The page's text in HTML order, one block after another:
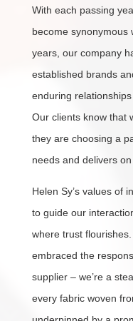
With each passing
become synonymous
years, our company
established brands
enduring
Our clients know that
they are choosing a
needs and delivers
Helen Sy’s values of
to guide our
where trust
embraced the
supplier – we’re a
every fabric woven